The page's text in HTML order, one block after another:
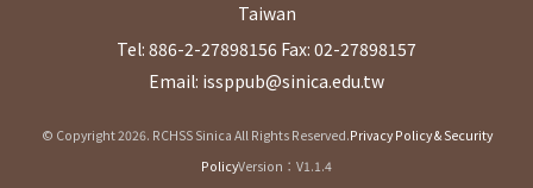
Taiwan
Tel: 886-2-27898156 Fax: 02-27898157
Email: issppub@sinica.edu.tw
© Copyright 2026. RCHSS Sinica All Rights Reserved.Privacy Policy & Security
PolicyVersion：V1.1.4